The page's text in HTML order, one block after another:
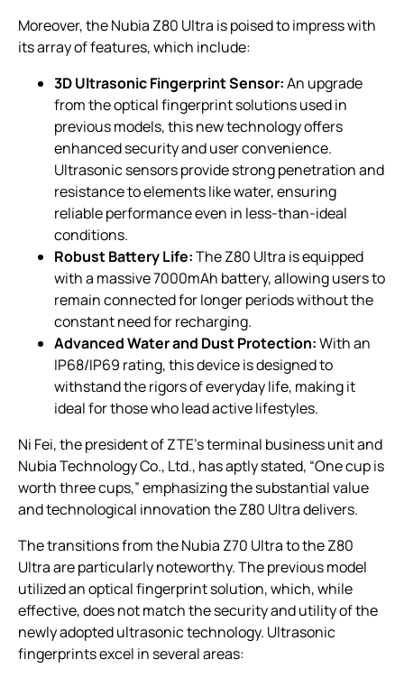
Moreover, the Nubia Z80 Ultra is poised to impress with
its array of features, which include:
3D Ultrasonic Fingerprint Sensor:An upgrade
from the optical fingerprint solutions used in
previous models, this new technology offers
enhanced security and user convenience.
Ultrasonic sensors provide strong penetration and
resistance to elements like water, ensuring
reliable performance even in less-than-ideal
conditions.
Robust Battery Life:The Z80 Ultra is equipped
with a massive 7000mAh battery, allowing users to
remain connected for longer periods without the
constant need for recharging.
Advanced Water and Dust Protection:With an
IP68/IP69 rating, this device is designed to
withstand the rigors of everyday life, making it
ideal for those who lead active lifestyles.
Ni Fei, the president of ZTE’s terminal business unit and
Nubia Technology Co., Ltd., has aptly stated, “One cup is
worth three cups,” emphasizing the substantial value
and technological innovation the Z80 Ultra delivers.
The transitions from the Nubia Z70 Ultra to the Z80
Ultra are particularly noteworthy. The previous model
utilized an optical fingerprint solution, which, while
effective, does not match the security and utility of the
newly adopted ultrasonic technology. Ultrasonic
fingerprints excel in several areas: